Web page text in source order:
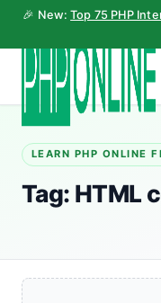
🎉 New:Top 75 PHP
LEARN PHP ONLINE
Tag: HTML